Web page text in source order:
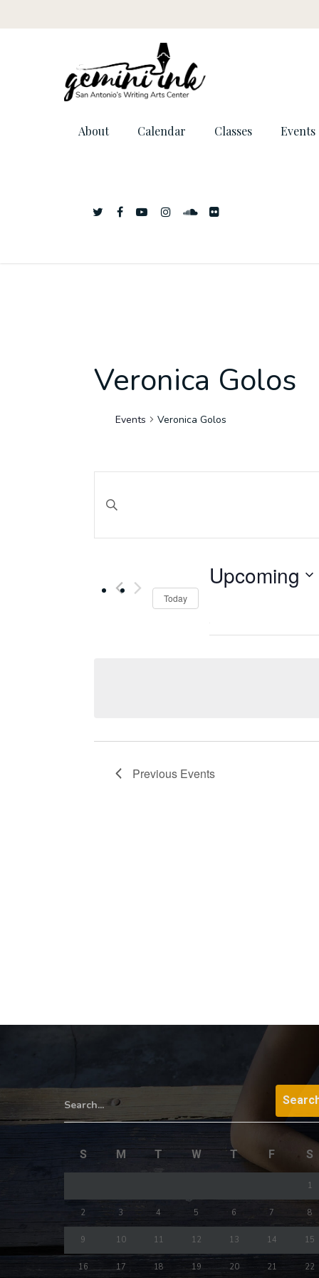
About Calendar Classes
Veronica Golos
Events Veronica Golos
Events
Search
Views
Navigation
Today
Upcoming
date.
Previous Events
Search...
S M T W T F S
1
2 3 4 5 6 7 8
9 10 11 12 13 14 15
16 17 18 19 20 21 22